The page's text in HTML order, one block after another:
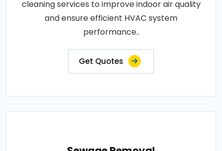
cleaning services to improve indoor air quality
and ensure efficient HVAC system
performance..
Get Quotes